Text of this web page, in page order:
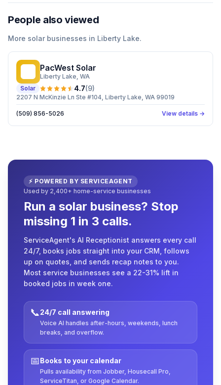
People also viewed
More solar businesses in Liberty Lake.
PacWest Solar
Liberty Lake, WA
Solar
4.7(9)
2207 N McKinzie Ln Ste #104, Liberty Lake, WA 99019
(509) 856-5026 View details →
⚡ POWERED BY SERVICEAGENT
Used by 2,400+ home-service businesses
Run a solar business? Stop
missing 1 in 3 calls.
ServiceAgent's AI Receptionist answers every call
24/7, books jobs straight into your CRM, follows
up on quotes, and sends recap notes to you.
Most service businesses see a 22-31% lift in
booked jobs in week one.
📞24/7 call answering
Voice AI handles after-hours, weekends, lunch
breaks, and overflow.
📅Books to your calendar
Pulls availability from Jobber, Housecall Pro,
ServiceTitan, or Google Calendar.